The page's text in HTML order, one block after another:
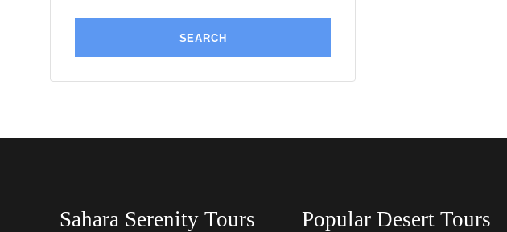
Sahara Serenity Tours Popular Desert Tours